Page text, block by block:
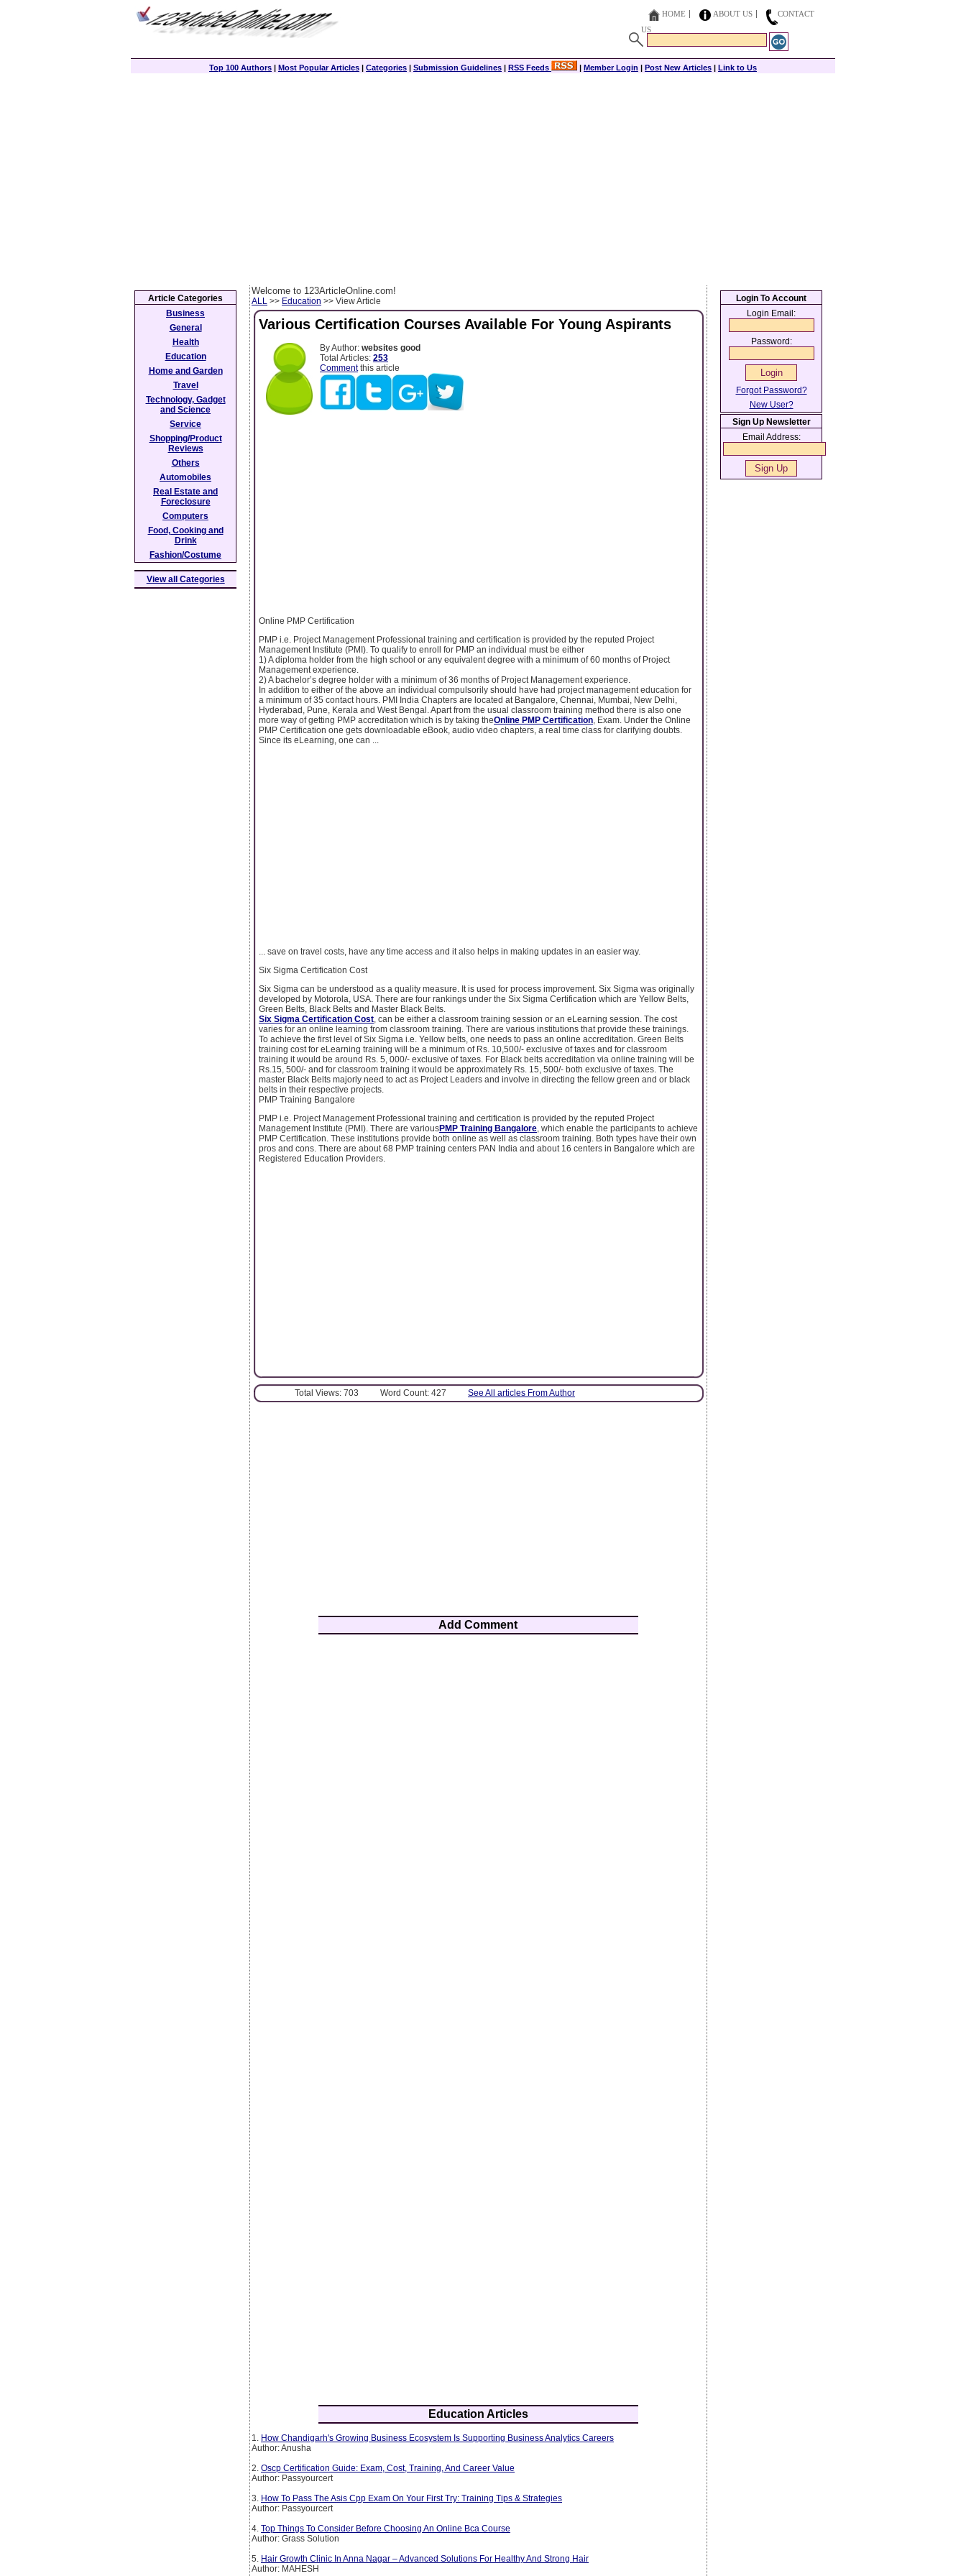
HOME ABOUT US
CONTACT
US
Top 100 Authors | Most Popular Articles | Categories | Submission Guidelines | RSS Feeds | Member Login | Post New Articles | Link to Us
Welcome to 123ArticleOnline.com!
ALL >> Education >> View Article
Various Certification Courses Available For Young Aspirants
By Author: websites good
Total Articles: 253
Commentthis article
Online PMP Certification
PMP i.e. Project Management Professional training and certification is provided by the reputed Project
Management Institute (PMI). To qualify to enroll for PMP an individual must be either
1) A diploma holder from the high school or any equivalent degree with a minimum of 60 months of Project
Management experience.
2) A bachelor’s degree holder with a minimum of 36 months of Project Management experience.
In addition to either of the above an individual compulsorily should have had project management education for
a minimum of 35 contact hours. PMI India Chapters are located at Bangalore, Chennai, Mumbai, New Delhi,
Hyderabad, Pune, Kerala and West Bengal. Apart from the usual classroom training method there is also one
more way of getting PMP accreditation which is by taking theOnline PMP Certification , Exam. Under the Online
PMP Certification one gets downloadable eBook, audio video chapters, a real time class for clarifying doubts.
Since its eLearning, one can ...
... save on travel costs, have any time access and it also helps in making updates in an easier way.
Six Sigma Certification Cost
Six Sigma can be understood as a quality measure. It is used for process improvement. Six Sigma was originally
developed by Motorola, USA. There are four rankings under the Six Sigma Certification which are Yellow Belts,
Green Belts, Black Belts and Master Black Belts.
Six Sigma Certification Cost , can be either a classroom training session or an eLearning session. The cost
varies for an online learning from classroom training. There are various institutions that provide these trainings.
To achieve the first level of Six Sigma i.e. Yellow belts, one needs to pass an online accreditation. Green Belts
training cost for eLearning training will be a minimum of Rs. 10,500/- exclusive of taxes and for classroom
training it would be around Rs. 5, 000/- exclusive of taxes. For Black belts accreditation via online training will be
Rs.15, 500/- and for classroom training it would be approximately Rs. 15, 500/- both exclusive of taxes. The
master Black Belts majorly need to act as Project Leaders and involve in directing the fellow green and or black
belts in their respective projects.
PMP Training Bangalore
PMP i.e. Project Management Professional training and certification is provided by the reputed Project
Management Institute (PMI). There are variousPMP Training Bangalore , which enable the participants to achieve
PMP Certification. These institutions provide both online as well as classroom training. Both types have their own
pros and cons. There are about 68 PMP training centers PAN India and about 16 centers in Bangalore which are
Registered Education Providers.
Total Views: 703 Word Count: 427 See All articles From Author
Add Comment
Education Articles
1. How Chandigarh's Growing Business Ecosystem Is Supporting Business Analytics Careers
Author: Anusha
2. Oscp Certification Guide: Exam, Cost, Training, And Career Value
Author: Passyourcert
3. How To Pass The Asis Cpp Exam On Your First Try: Training Tips & Strategies
Author: Passyourcert
4. Top Things To Consider Before Choosing An Online Bca Course
Author: Grass Solution
5. Hair Growth Clinic In Anna Nagar – Advanced Solutions For Healthy And Strong Hair
Author: MAHESH
Article Categories
Business
General
Health
Education
Home and Garden
Travel
Technology, Gadget
and Science
Service
Shopping/Product
Reviews
Others
Automobiles
Real Estate and
Foreclosure
Computers
Food, Cooking and
Drink
Fashion/Costume
View all Categories
Login To Account
Login Email:
Password:
Forgot Password?
New User?
Sign Up Newsletter
Email Address: